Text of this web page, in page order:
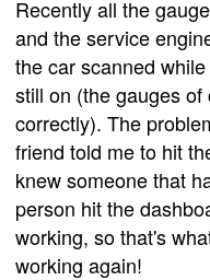
Recently all the
and the service
the car scanned
still on (the gauges
correctly). The
friend told me to hit
knew someone that
person hit the
working, so that's
working again!